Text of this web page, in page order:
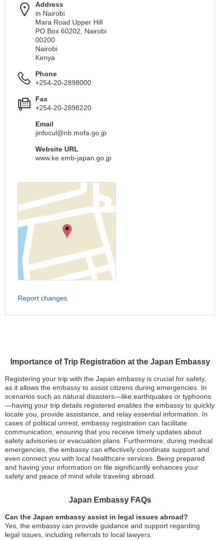
Importance of Trip Registration at the Japan Embassy
Registering your trip with the Japan embassy is crucial for safety,
as it allows the embassy to assist citizens during emergencies. In
scenarios such as natural disasters—like earthquakes or typhoons
—having your trip details registered enables the embassy to quickly
locate you, provide assistance, and relay essential information. In
cases of political unrest, embassy registration can facilitate
communication, ensuring that you receive timely updates about
safety advisories or evacuation plans. Furthermore, during medical
emergencies, the embassy can effectively coordinate support and
even connect you with local healthcare services. Being prepared
and having your information on file significantly enhances your
safety and peace of mind while traveling abroad.
Japan Embassy FAQs
Can the Japan embassy assist in legal issues abroad?
Yes, the embassy can provide guidance and support regarding
legal issues, including referrals to local lawyers.
Address
in Nairobi
Mara Road Upper Hill
PO Box 60202, Nairobi
00200
Nairobi
Kenya
Phone
+254-20-2898000
Fax
+254-20-2898220
Email
jinfocul@nb.mofa.go.jp
Website URL
www.ke.emb-japan.go.jp
Report changes